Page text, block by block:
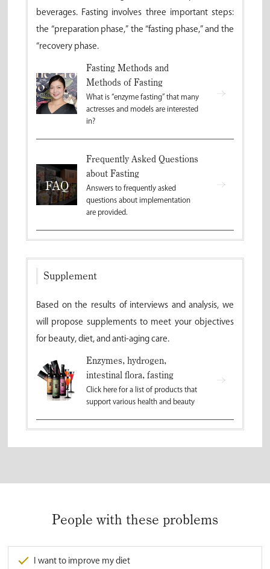
beverages. Fasting involves three important steps:
the “preparation phase,” the “fasting phase,” and the
“recovery phase.
Fasting Methods and
Methods of Fasting
What is “enzyme fasting” that many
actresses and models are interested
in?
Frequently Asked Questions
about Fasting
Answers to frequently asked
questions about implementation
are provided.
Supplement
Based on the results of interviews and analysis, we
will propose supplements to meet your objectives
for beauty, diet, and anti-aging care.
Enzymes, hydrogen,
intestinal flora, fasting
Click here for a list of products that
support various health and beauty
People with these problems
I want to improve my diet